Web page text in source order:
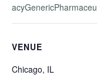
VENUE
Chicago, IL